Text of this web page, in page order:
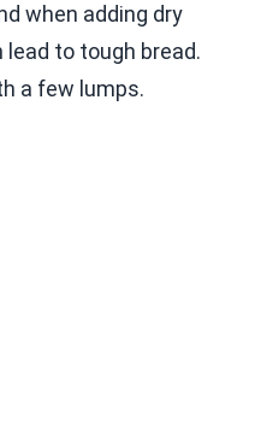
when adding dry
lead to tough bread.
a few lumps.